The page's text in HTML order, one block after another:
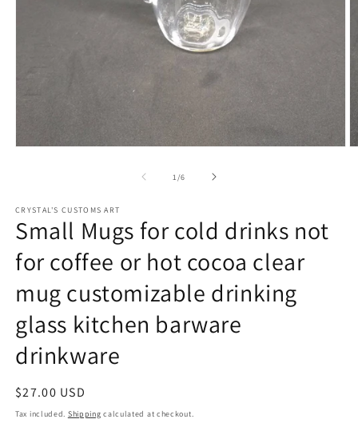
1/of
6
CRYSTAL'S CUSTOMS ART
Small Mugs for cold drinks not
for coffee or hot cocoa clear
mug customizable drinking
glass kitchen barware
drinkware
Regular
price
$27.00 USD
Tax included. Shipping calculated at checkout.